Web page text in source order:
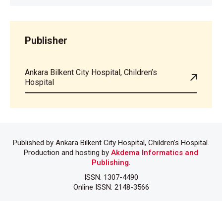
Publisher
Ankara Bilkent City Hospital, Children’s
Hospital
Published by Ankara Bilkent City Hospital, Children’s Hospital.
Production and hosting by Akdema Informatics and
Publishing.
ISSN: 1307-4490
Online ISSN: 2148-3566